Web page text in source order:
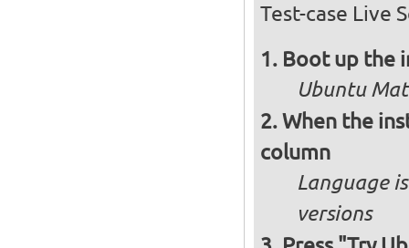
Test-case Live
Boot up the
Ubuntu
When the
column
Language
versions